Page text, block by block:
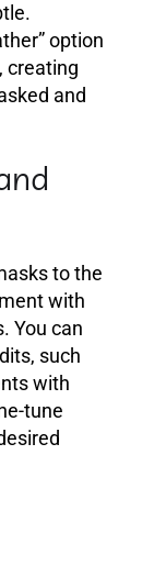
option
creating
and
to the
with
You can
such
with
tune